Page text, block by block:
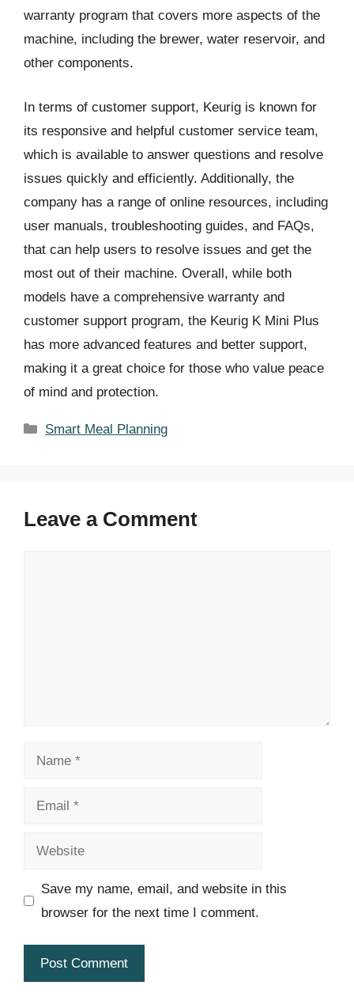
warranty program that covers more aspects of the
machine, including the brewer, water reservoir, and
other components.
In terms of customer support, Keurig is known for
its responsive and helpful customer service team,
which is available to answer questions and resolve
issues quickly and efficiently. Additionally, the
company has a range of online resources, including
user manuals, troubleshooting guides, and FAQs,
that can help users to resolve issues and get the
most out of their machine. Overall, while both
models have a comprehensive warranty and
customer support program, the Keurig K Mini Plus
has more advanced features and better support,
making it a great choice for those who value peace
of mind and protection.
Categories
Smart Meal Planning
Leave a Comment
Name
Email
Website
Save my name, email, and website in this
browser for the next time I comment.